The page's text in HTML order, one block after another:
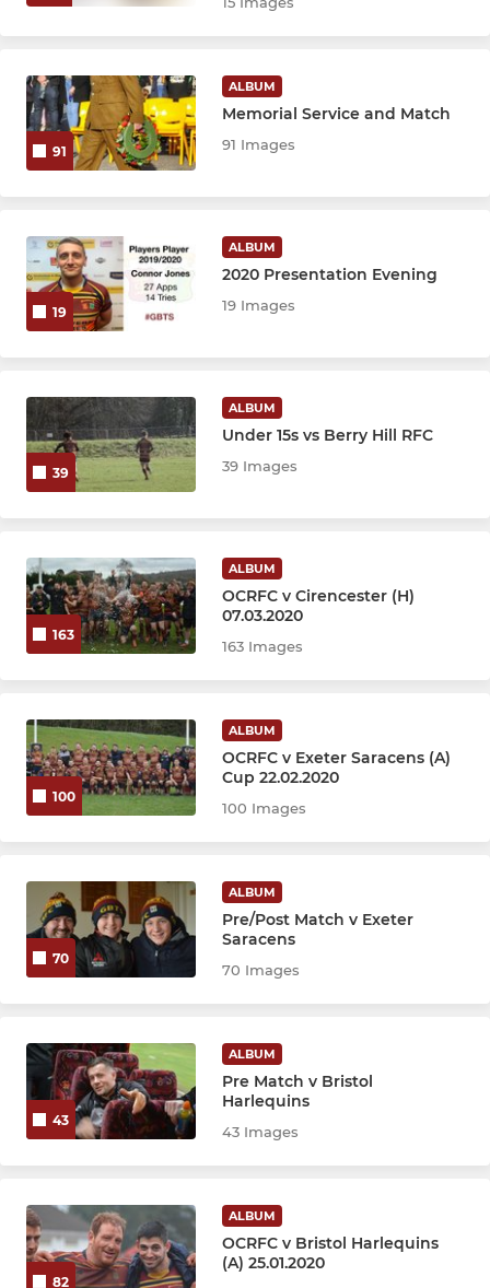
91
ALBUM
Memorial Service and Match
91 Images
19
ALBUM
2020 Presentation Evening
19 Images
39
ALBUM
Under 15s vs Berry Hill RFC
39 Images
163
ALBUM
OCRFC v Cirencester (H)
07.03.2020
163 Images
100
ALBUM
OCRFC v Exeter Saracens (A)
Cup 22.02.2020
100 Images
70
ALBUM
Pre/Post Match v Exeter
Saracens
70 Images
43
ALBUM
Pre Match v Bristol
Harlequins
43 Images
82
ALBUM
OCRFC v Bristol Harlequins
(A) 25.01.2020